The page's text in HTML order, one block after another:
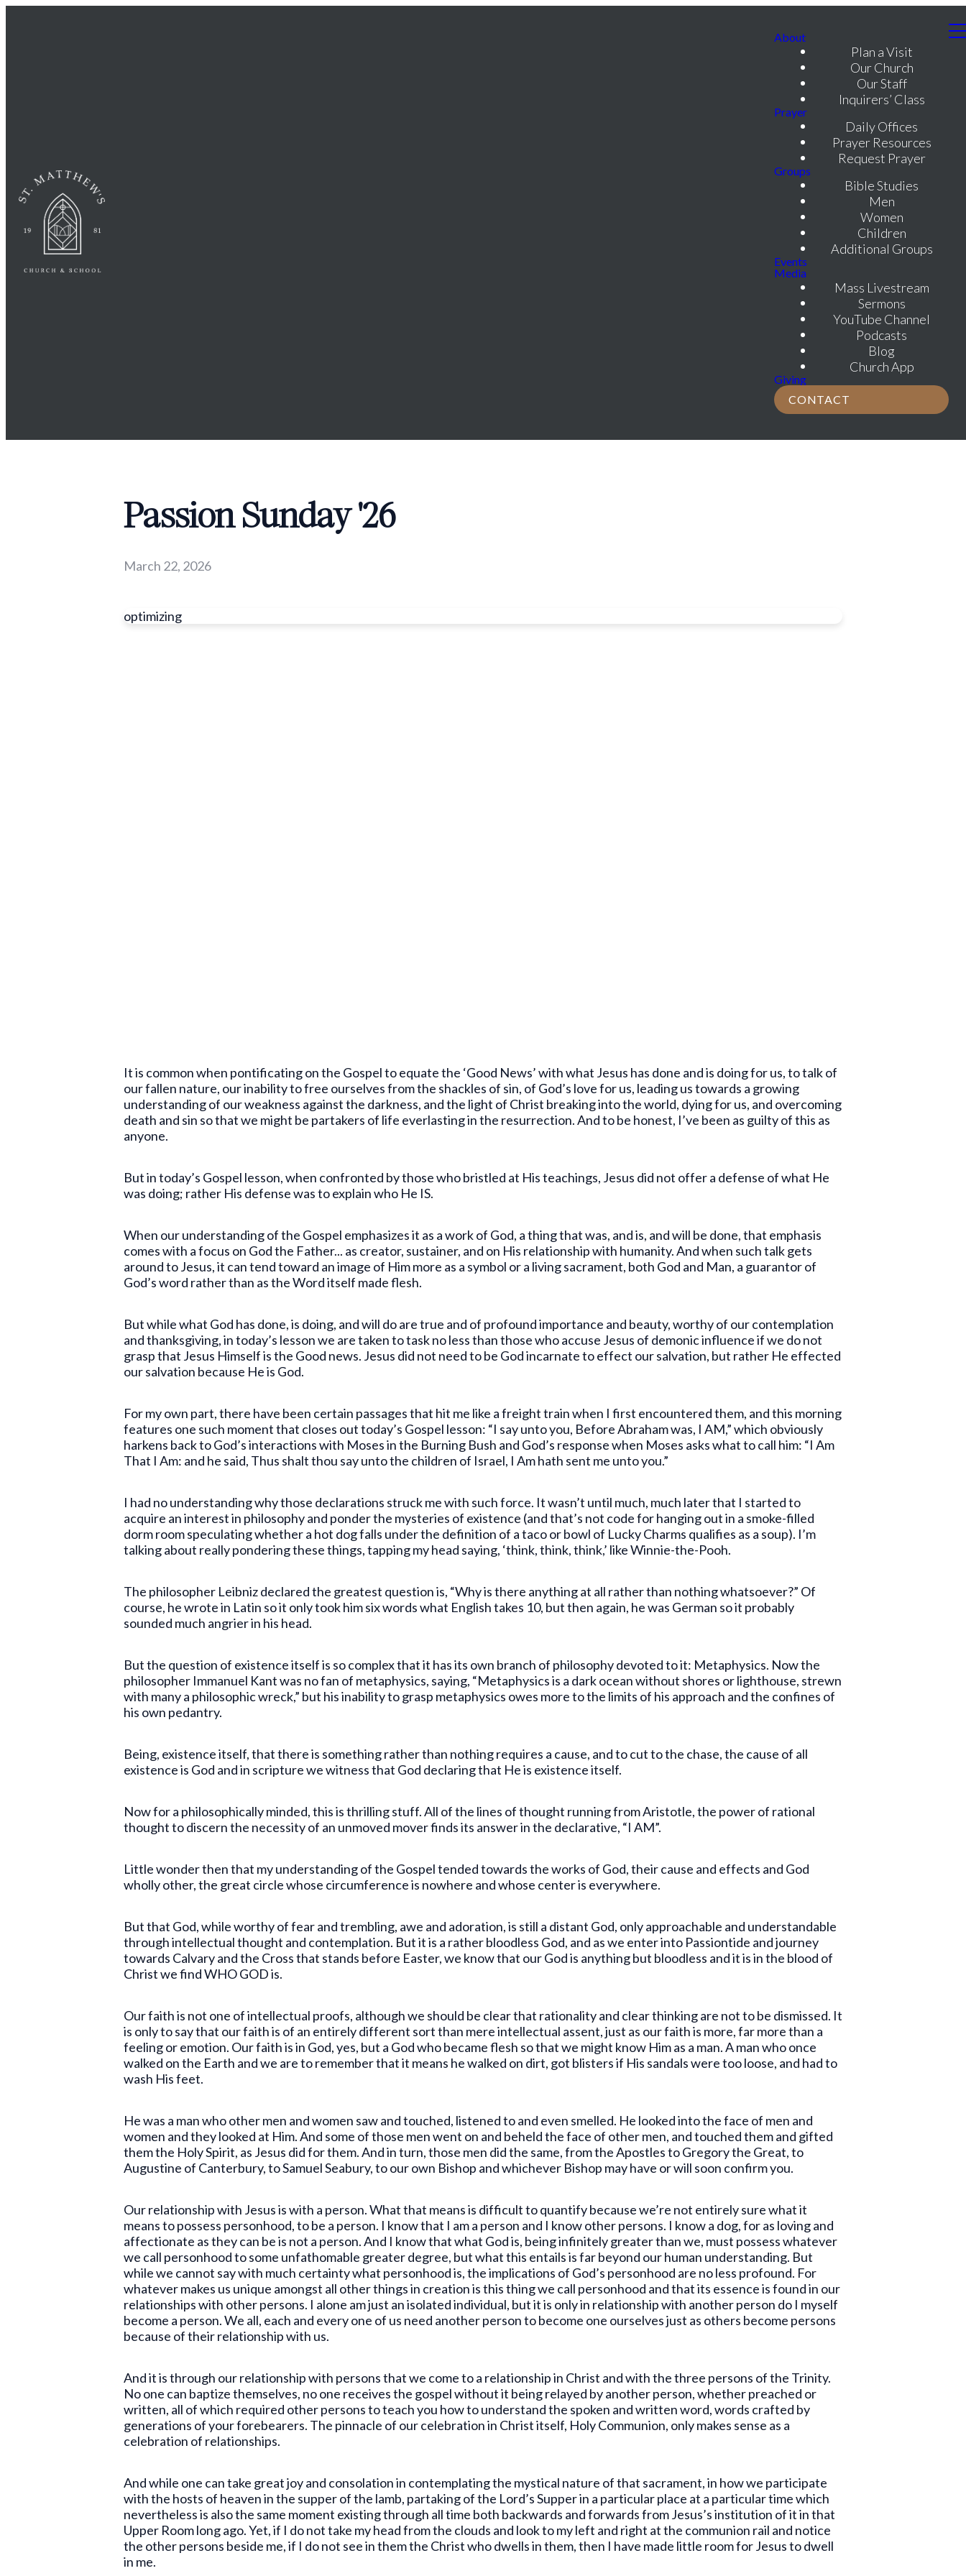
About
Plan a Visit
Our Church
Our Staff
Inquirers’ Class
Prayer
Daily Offices
Prayer Resources
Request Prayer
Groups
Bible Studies
Men
Women
Children
Additional Groups
Events
Media
Mass Livestream
Sermons
YouTube Channel
Podcasts
Blog
Church App
Giving
CONTACT
Passion Sunday '26
March 22, 2026
optimizing
It is common when pontificating on the Gospel to equate the ‘Good News’ with what Jesus has done and is doing for us, to talk of
our fallen nature, our inability to free ourselves from the shackles of sin, of God’s love for us, leading us towards a growing
understanding of our weakness against the darkness, and the light of Christ breaking into the world, dying for us, and overcoming
death and sin so that we might be partakers of life everlasting in the resurrection. And to be honest, I’ve been as guilty of this as
anyone.
But in today’s Gospel lesson, when confronted by those who bristled at His teachings, Jesus did not offer a defense of what He
was doing; rather His defense was to explain who He IS.
When our understanding of the Gospel emphasizes it as a work of God, a thing that was, and is, and will be done, that emphasis
comes with a focus on God the Father... as creator, sustainer, and on His relationship with humanity. And when such talk gets
around to Jesus, it can tend toward an image of Him more as a symbol or a living sacrament, both God and Man, a guarantor of
God’s word rather than as the Word itself made flesh.
But while what God has done, is doing, and will do are true and of profound importance and beauty, worthy of our contemplation
and thanksgiving, in today’s lesson we are taken to task no less than those who accuse Jesus of demonic influence if we do not
grasp that Jesus Himself is the Good news. Jesus did not need to be God incarnate to effect our salvation, but rather He effected
our salvation because He is God.
For my own part, there have been certain passages that hit me like a freight train when I first encountered them, and this morning
features one such moment that closes out today’s Gospel lesson: “I say unto you, Before Abraham was, I AM,” which obviously
harkens back to God’s interactions with Moses in the Burning Bush and God’s response when Moses asks what to call him: “I Am
That I Am: and he said, Thus shalt thou say unto the children of Israel, I Am hath sent me unto you.”
I had no understanding why those declarations struck me with such force. It wasn’t until much, much later that I started to
acquire an interest in philosophy and ponder the mysteries of existence (and that’s not code for hanging out in a smoke-filled
dorm room speculating whether a hot dog falls under the definition of a taco or bowl of Lucky Charms qualifies as a soup). I’m
talking about really pondering these things, tapping my head saying, ‘think, think, think,’ like Winnie-the-Pooh.
The philosopher Leibniz declared the greatest question is, “Why is there anything at all rather than nothing whatsoever?” Of
course, he wrote in Latin so it only took him six words what English takes 10, but then again, he was German so it probably
sounded much angrier in his head.
But the question of existence itself is so complex that it has its own branch of philosophy devoted to it: Metaphysics. Now the
philosopher Immanuel Kant was no fan of metaphysics, saying, “Metaphysics is a dark ocean without shores or lighthouse, strewn
with many a philosophic wreck,” but his inability to grasp metaphysics owes more to the limits of his approach and the confines of
his own pedantry.
Being, existence itself, that there is something rather than nothing requires a cause, and to cut to the chase, the cause of all
existence is God and in scripture we witness that God declaring that He is existence itself.
Now for a philosophically minded, this is thrilling stuff. All of the lines of thought running from Aristotle, the power of rational
thought to discern the necessity of an unmoved mover finds its answer in the declarative, “I AM”.
Little wonder then that my understanding of the Gospel tended towards the works of God, their cause and effects and God
wholly other, the great circle whose circumference is nowhere and whose center is everywhere.
But that God, while worthy of fear and trembling, awe and adoration, is still a distant God, only approachable and understandable
through intellectual thought and contemplation. But it is a rather bloodless God, and as we enter into Passiontide and journey
towards Calvary and the Cross that stands before Easter, we know that our God is anything but bloodless and it is in the blood of
Christ we find WHO GOD is.
Our faith is not one of intellectual proofs, although we should be clear that rationality and clear thinking are not to be dismissed. It
is only to say that our faith is of an entirely different sort than mere intellectual assent, just as our faith is more, far more than a
feeling or emotion. Our faith is in God, yes, but a God who became flesh so that we might know Him as a man. A man who once
walked on the Earth and we are to remember that it means he walked on dirt, got blisters if His sandals were too loose, and had to
wash His feet.
He was a man who other men and women saw and touched, listened to and even smelled. He looked into the face of men and
women and they looked at Him. And some of those men went on and beheld the face of other men, and touched them and gifted
them the Holy Spirit, as Jesus did for them. And in turn, those men did the same, from the Apostles to Gregory the Great, to
Augustine of Canterbury, to Samuel Seabury, to our own Bishop and whichever Bishop may have or will soon confirm you.
Our relationship with Jesus is with a person. What that means is difficult to quantify because we’re not entirely sure what it
means to possess personhood, to be a person. I know that I am a person and I know other persons. I know a dog, for as loving and
affectionate as they can be is not a person. And I know that what God is, being infinitely greater than we, must possess whatever
we call personhood to some unfathomable greater degree, but what this entails is far beyond our human understanding. But
while we cannot say with much certainty what personhood is, the implications of God’s personhood are no less profound. For
whatever makes us unique amongst all other things in creation is this thing we call personhood and that its essence is found in our
relationships with other persons. I alone am just an isolated individual, but it is only in relationship with another person do I myself
become a person. We all, each and every one of us need another person to become one ourselves just as others become persons
because of their relationship with us.
And it is through our relationship with persons that we come to a relationship in Christ and with the three persons of the Trinity.
No one can baptize themselves, no one receives the gospel without it being relayed by another person, whether preached or
written, all of which required other persons to teach you how to understand the spoken and written word, words crafted by
generations of your forebearers. The pinnacle of our celebration in Christ itself, Holy Communion, only makes sense as a
celebration of relationships.
And while one can take great joy and consolation in contemplating the mystical nature of that sacrament, in how we participate
with the hosts of heaven in the supper of the lamb, partaking of the Lord’s Supper in a particular place at a particular time which
nevertheless is also the same moment existing through all time both backwards and forwards from Jesus’s institution of it in that
Upper Room long ago. Yet, if I do not take my head from the clouds and look to my left and right at the communion rail and notice
the other persons beside me, if I do not see in them the Christ who dwells in them, then I have made little room for Jesus to dwell
in me.